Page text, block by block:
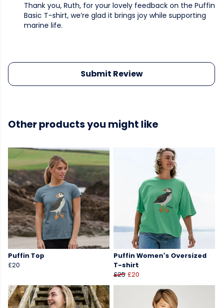
Thank you, Ruth, for your lovely feedback on the Puffin
Basic T-shirt, we’re glad it brings joy while supporting
marine life.
Submit Review
Other products you might like
Puffin Top
£20
Puffin Women's Oversized
T-shirt
£25 £20